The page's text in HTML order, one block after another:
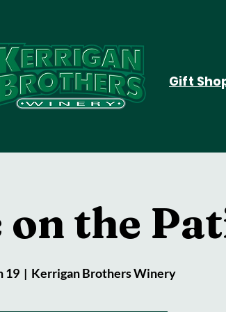
Gift
on the
19
  |
Kerrigan Brothers Winery